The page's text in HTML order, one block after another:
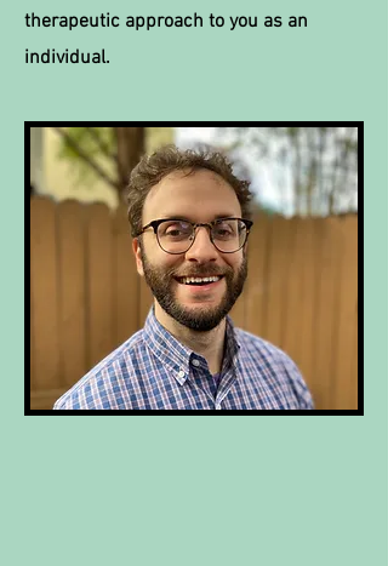
therapeutic approach to you as an
individual.